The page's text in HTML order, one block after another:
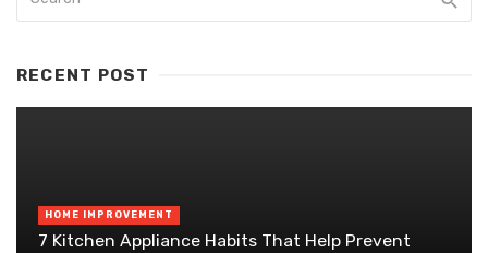
RECENT POST
HOME IMPROVEMENT
7 Kitchen Appliance Habits That Help Prevent